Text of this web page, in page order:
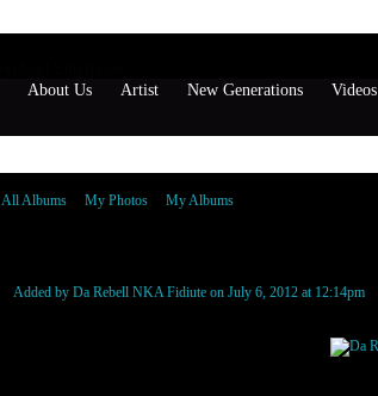
About Us Artist New Generations Videos
All Albums My Photos My Albums
Added by Da Rebell NKA Fidiute on July 6, 2012 at 12:14pm